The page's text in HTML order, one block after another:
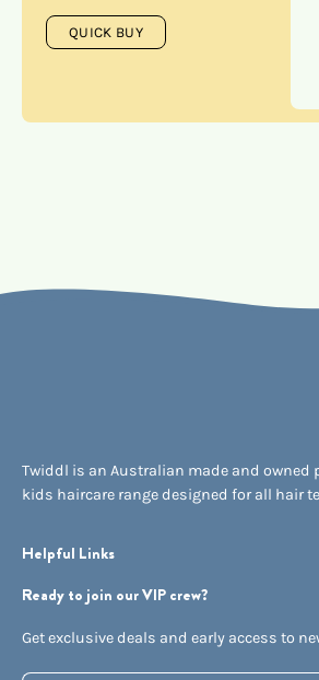
QUICK BUY
Twiddl is an Australian made and owned
kids haircare range designed for all hair
Helpful Links
Ready to join our VIP crew?
Get exclusive deals and early access to